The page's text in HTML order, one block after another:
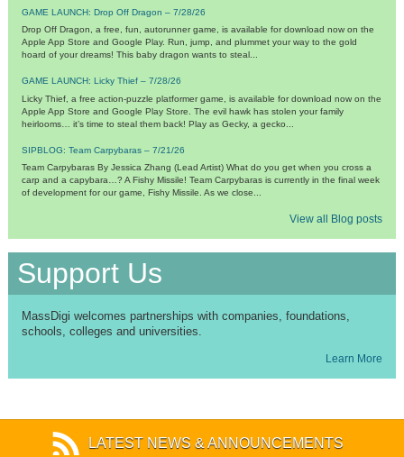
GAME LAUNCH: Drop Off Dragon – 7/28/26
Drop Off Dragon, a free, fun, autorunner game, is available for download now on the
Apple App Store and Google Play. Run, jump, and plummet your way to the gold
hoard of your dreams! This baby dragon wants to steal...
GAME LAUNCH: Licky Thief – 7/28/26
Licky Thief, a free action-puzzle platformer game, is available for download now on the
Apple App Store and Google Play Store. The evil hawk has stolen your family
heirlooms… it’s time to steal them back! Play as Gecky, a gecko...
SIPBLOG: Team Carpybaras – 7/21/26
Team Carpybaras By Jessica Zhang (Lead Artist) What do you get when you cross a
carp and a capybara…? A Fishy Missile! Team Carpybaras is currently in the final week
of development for our game, Fishy Missile. As we close...
View all Blog posts
Support Us
MassDigi welcomes partnerships with companies, foundations,
schools, colleges and universities.
Learn More
LATEST NEWS & ANNOUNCEMENTS